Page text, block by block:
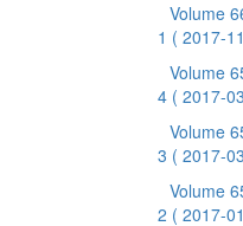
Volume
1 ( 2017-
Volume
4 ( 2017-
Volume
3 ( 2017-
Volume
2 ( 2017-